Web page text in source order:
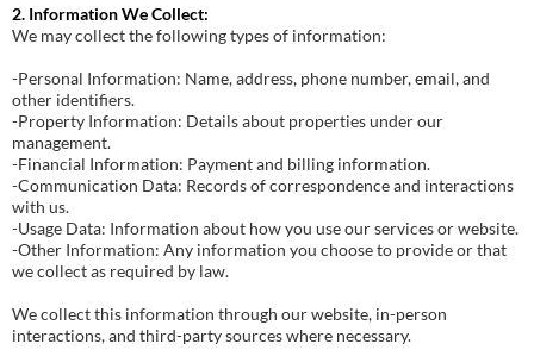
2. Information We Collect:
We may collect the following types of information:
-Personal Information: Name, address, phone number, email, and
other identifiers.
-Property Information: Details about properties under our
management.
-Financial Information: Payment and billing information.
-Communication Data: Records of correspondence and interactions
with us.
-Usage Data: Information about how you use our services or website.
-Other Information: Any information you choose to provide or that
we collect as required by law.
We collect this information through our website, in-person
interactions, and third-party sources where necessary.